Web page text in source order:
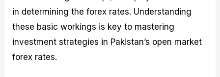
in determining the forex rates. Understanding
these basic workings is key to mastering
investment strategies in Pakistan’s open market
forex rates.